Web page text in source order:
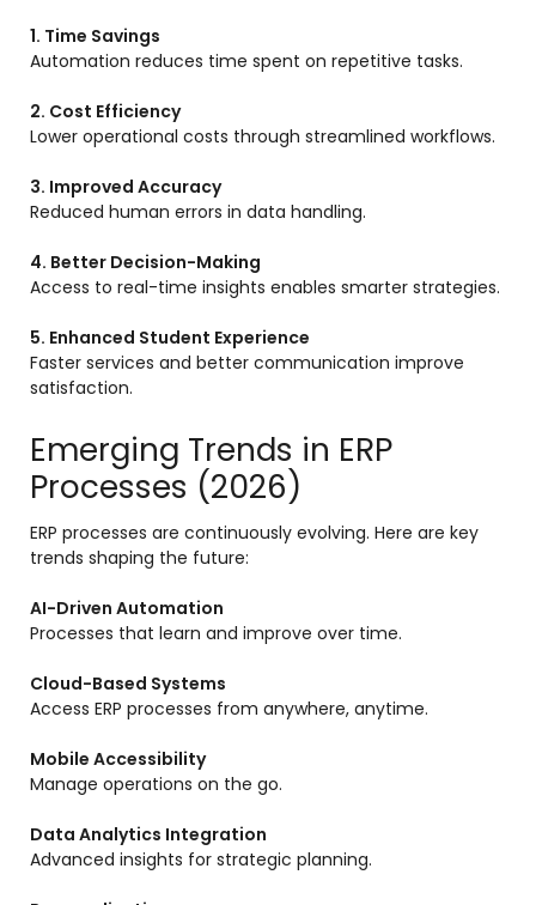
1. Time Savings
Automation reduces time spent on repetitive tasks.
2. Cost Efficiency
Lower operational costs through streamlined workflows.
3. Improved Accuracy
Reduced human errors in data handling.
4. Better Decision-Making
Access to real-time insights enables smarter strategies.
5. Enhanced Student Experience
Faster services and better communication improve
satisfaction.
Emerging Trends in ERP
Processes (2026)
ERP processes are continuously evolving. Here are key
trends shaping the future:
AI-Driven Automation
Processes that learn and improve over time.
Cloud-Based Systems
Access ERP processes from anywhere, anytime.
Mobile Accessibility
Manage operations on the go.
Data Analytics Integration
Advanced insights for strategic planning.